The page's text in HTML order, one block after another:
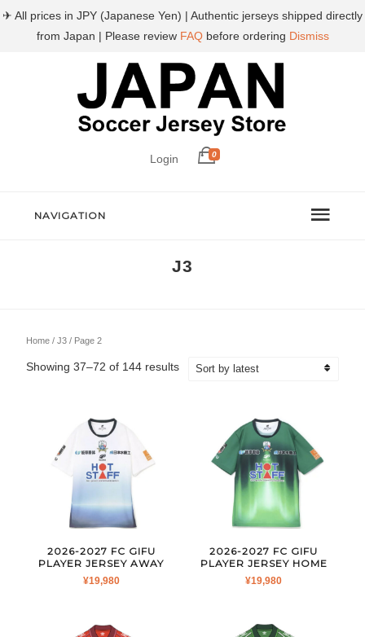
Login 0
NAVIGATION
J3
Home /J3 / Page 2
Showing 37–72 of 144 resultsSorted
2026-2027 FC GIFU
PLAYER JERSEY AWAY
¥19,980
2026-2027 FC GIFU
PLAYER JERSEY HOME
¥19,980
✈ All prices in JPY (Japanese Yen) | Authentic jerseys shipped directly
from Japan | Please review FAQbefore ordering Dismiss